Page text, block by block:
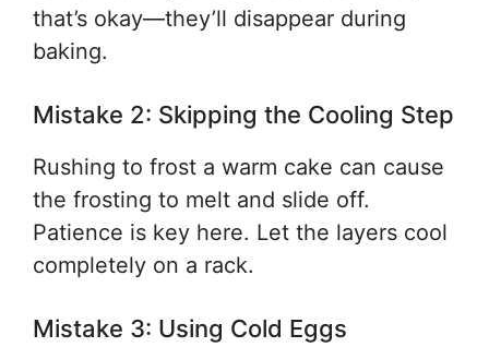
that’s okay—they’ll disappear during
baking.
Mistake 2: Skipping the Cooling Step
Rushing to frost a warm cake can cause
the frosting to melt and slide off.
Patience is key here. Let the layers cool
completely on a rack.
Mistake 3: Using Cold Eggs